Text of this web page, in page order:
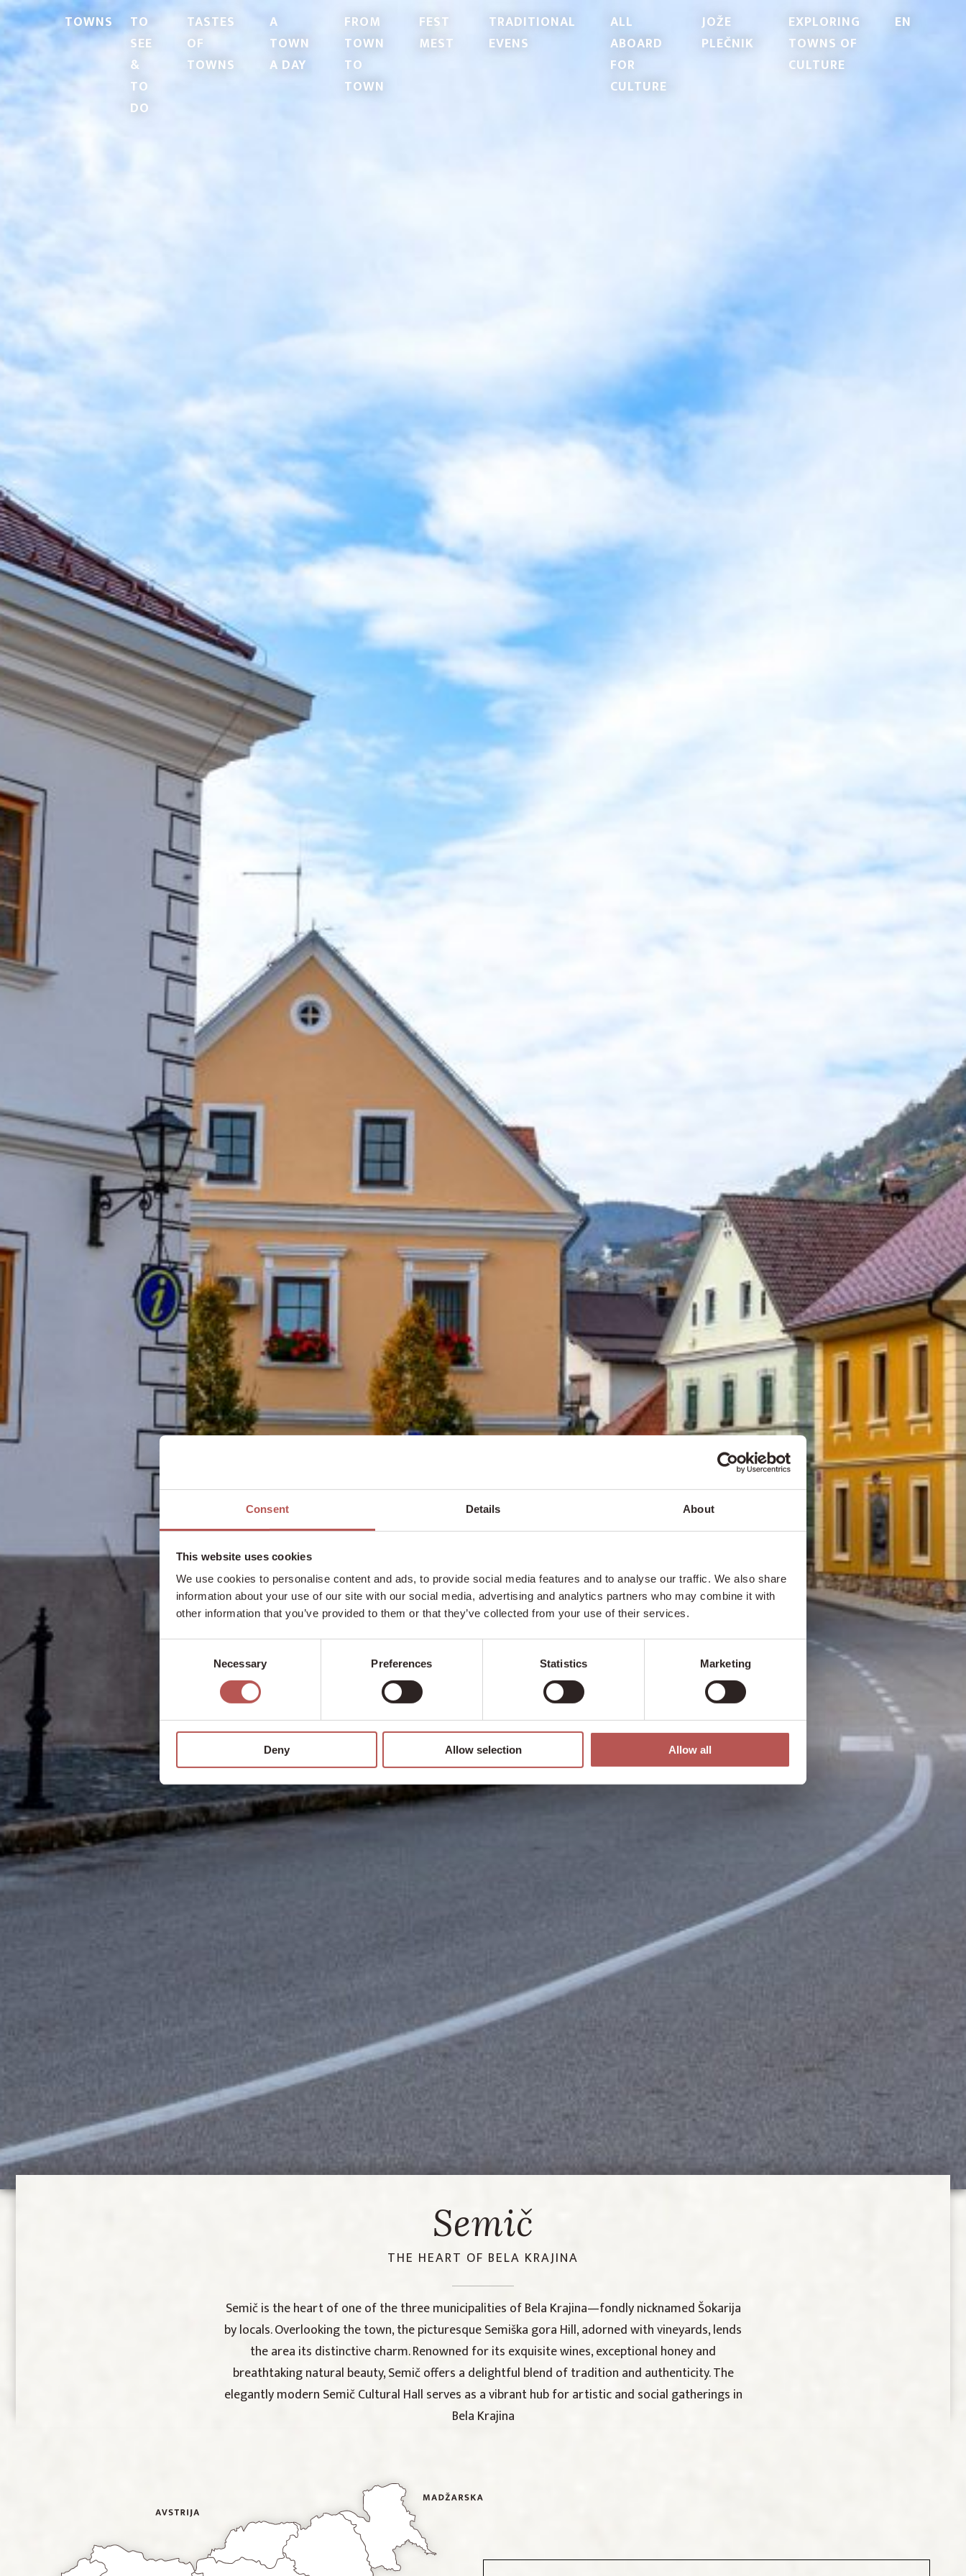
Consent Details About
This website uses cookies
We use cookies to personalise content and ads, to provide social media features and to analyse our traffic. We also share
information about your use of our site with our social media, advertising and analytics partners who may combine it with
other information that you’ve provided to them or that they’ve collected from your use of their services.
Necessary Preferences Statistics Marketing
Deny Allow selection Allow all
TOWNS
TO
SEE
&
TO
DO
TASTES
OF
TOWNS
A
TOWN
A DAY
FROM
TOWN
TO
TOWN
FEST
MEST
TRADITIONAL
EVENS
ALL
ABOARD
FOR
CULTURE
JOŽE
PLEČNIK
EXPLORING
TOWNS OF
CULTURE
EN
Semič
THE HEART OF BELA KRAJINA
Semič is the heart of one of the three municipalities of Bela Krajina—fondly nicknamed Šokarija
by locals. Overlooking the town, the picturesque Semiška gora Hill, adorned with vineyards, lends
the area its distinctive charm. Renowned for its exquisite wines, exceptional honey and
breathtaking natural beauty, Semič offers a delightful blend of tradition and authenticity. The
elegantly modern Semič Cultural Hall serves as a vibrant hub for artistic and social gatherings in
Bela Krajina